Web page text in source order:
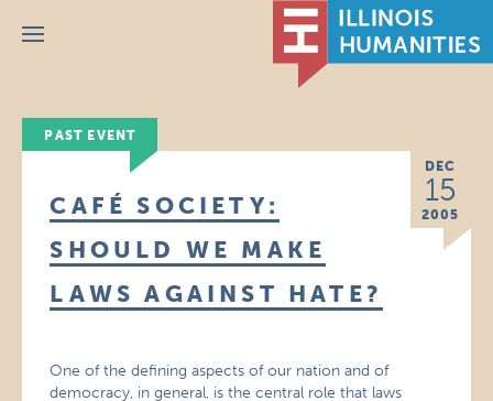
Menu
PAST EVENT
DEC
15
2005
CAFÉ SOCIETY:
SHOULD WE MAKE
LAWS AGAINST HATE?
One of the defining aspects of our nation and of
democracy, in general, is the central role that laws